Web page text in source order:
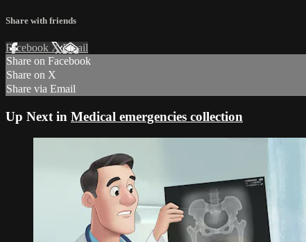
Share with friends
Facebook XEmail
Share on Facebook
Share on X
Share via Email
Up Next in Medical emergencies collection